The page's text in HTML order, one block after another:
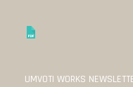
UMVOTI WORKS